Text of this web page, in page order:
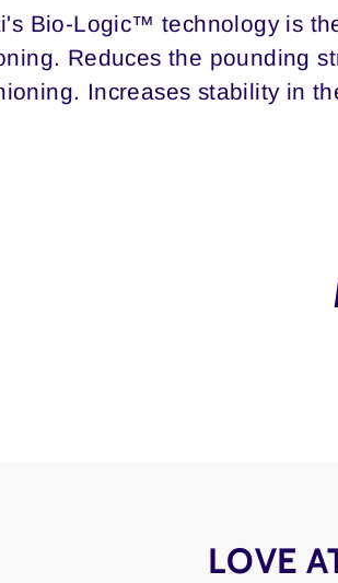
Bio-Logic™ technology is
Reduces the pounding
Increases stability in
LOVE